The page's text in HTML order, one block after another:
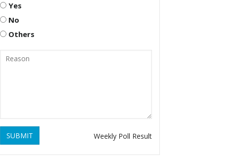
Yes
No
Others
SUBMIT Weekly Poll Result